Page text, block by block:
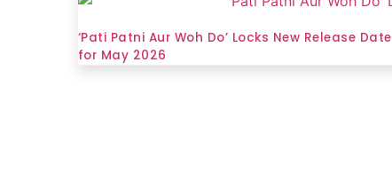
‘Pati Patni Aur Woh Do’ Locks New Release Date
for May 2026